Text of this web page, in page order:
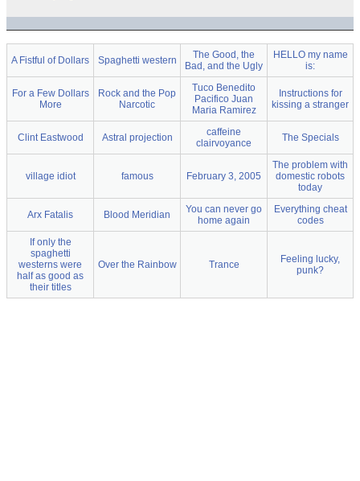
A Fistful of Dollars Spaghetti western
The Good, the
Bad, and the Ugly
HELLO my name
is:
For a Few Dollars
More
Rock and the Pop
Narcotic
Tuco Benedito
Pacifico Juan
Maria Ramirez
Instructions for
kissing a stranger
Clint Eastwood Astral projection
caffeine
clairvoyance
The Specials
village idiot famous February 3, 2005
The problem with
domestic robots
today
Arx Fatalis Blood Meridian
You can never go
home again
Everything cheat
codes
If only the
spaghetti
westerns were
half as good as
their titles
Over the Rainbow Trance
Feeling lucky,
punk?